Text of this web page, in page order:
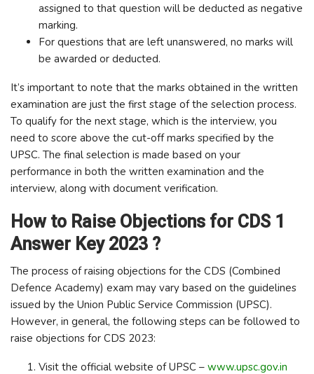
assigned to that question will be deducted as negative
marking.
For questions that are left unanswered, no marks will
be awarded or deducted.
It’s important to note that the marks obtained in the written
examination are just the first stage of the selection process.
To qualify for the next stage, which is the interview, you
need to score above the cut-off marks specified by the
UPSC. The final selection is made based on your
performance in both the written examination and the
interview, along with document verification.
How to Raise Objections for CDS 1
Answer Key 2023 ?
The process of raising objections for the CDS (Combined
Defence Academy) exam may vary based on the guidelines
issued by the Union Public Service Commission (UPSC).
However, in general, the following steps can be followed to
raise objections for CDS 2023:
Visit the official website of UPSC – www.upsc.gov.in